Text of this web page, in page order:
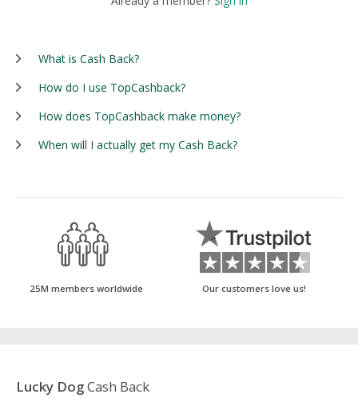
What is Cash Back?
How do I use TopCashback?
How does TopCashback make money?
When will I actually get my Cash Back?
25M members worldwide Our customers love us!
Lucky DogCash Back